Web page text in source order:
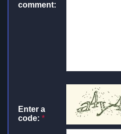
comment:
Enter a
code: *